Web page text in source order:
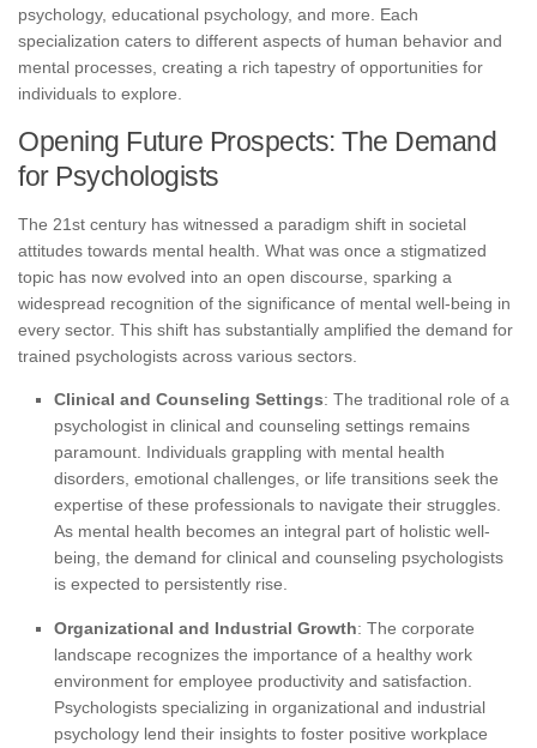
psychology, educational psychology, and more. Each
specialization caters to different aspects of human behavior and
mental processes, creating a rich tapestry of opportunities for
individuals to explore.
Opening Future Prospects: The Demand
for Psychologists
The 21st century has witnessed a paradigm shift in societal
attitudes towards mental health. What was once a stigmatized
topic has now evolved into an open discourse, sparking a
widespread recognition of the significance of mental well-being in
every sector. This shift has substantially amplified the demand for
trained psychologists across various sectors.
Clinical and Counseling Settings: The traditional role of a
psychologist in clinical and counseling settings remains
paramount. Individuals grappling with mental health
disorders, emotional challenges, or life transitions seek the
expertise of these professionals to navigate their struggles.
As mental health becomes an integral part of holistic well-
being, the demand for clinical and counseling psychologists
is expected to persistently rise.
Organizational and Industrial Growth: The corporate
landscape recognizes the importance of a healthy work
environment for employee productivity and satisfaction.
Psychologists specializing in organizational and industrial
psychology lend their insights to foster positive workplace